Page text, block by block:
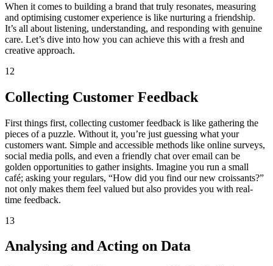
When it comes to building a brand that truly resonates, measuring
and optimising customer experience is like nurturing a friendship.
It’s all about listening, understanding, and responding with genuine
care. Let’s dive into how you can achieve this with a fresh and
creative approach.
12
Collecting Customer Feedback
First things first, collecting customer feedback is like gathering the
pieces of a puzzle. Without it, you’re just guessing what your
customers want. Simple and accessible methods like online surveys,
social media polls, and even a friendly chat over email can be
golden opportunities to gather insights. Imagine you run a small
café; asking your regulars, “How did you find our new croissants?”
not only makes them feel valued but also provides you with real-
time feedback.
13
Analysing and Acting on Data